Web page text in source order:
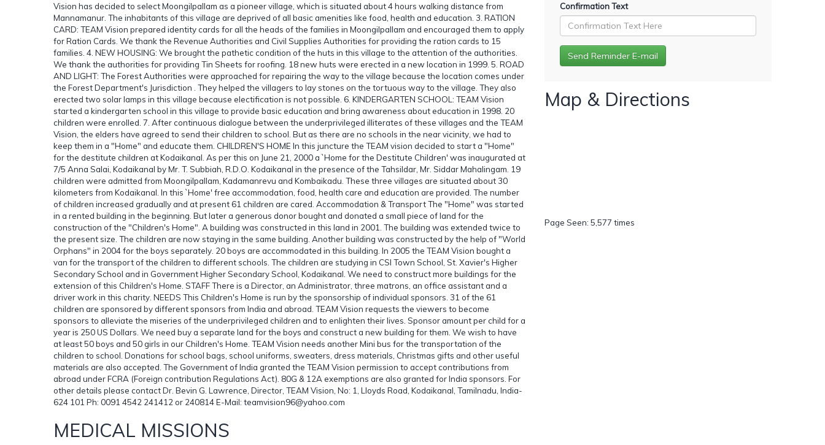
Vision has decided to select Moongilpallam as a pioneer village, which is situated about 4 hours walking distance from
Mannamanur. The inhabitants of this village are deprived of all basic amenities like food, health and education. 3. RATION
CARD: TEAM Vision prepared identity cards for all the heads of the families in Moongilpallam and encouraged them to apply
for Ration Cards. We thank the Revenue Authorities and Civil Supplies Authorities for providing the ration cards to 15
families. 4. NEW HOUSING: We brought the pathetic condition of the huts in this village to the attention of the authorities.
We thank the authorities for providing Tin Sheets for roofing. 18 new huts were erected in a new location in 1999. 5. ROAD
AND LIGHT: The Forest Authorities were approached for repairing the way to the village because the location comes under
the Forest Department's Jurisdiction . They helped the villagers to lay stones on the tortuous way to the village. They also
erected two solar lamps in this village because electification is not possible. 6. KINDERGARTEN SCHOOL: TEAM Vision
started a kindergarten school in this village to provide basic education and bring awareness about education in 1998. 20
children were enrolled. 7. After continuous dialogue between the underprivileged illiterates of these villages and the TEAM
Vision, the elders have agreed to send their children to school. But as there are no schools in the near vicinity, we had to
keep them in a "Home" and educate them. CHILDREN'S HOME In this juncture the TEAM vision decided to start a "Home"
for the destitute children at Kodaikanal. As per this on June 21, 2000 a `Home for the Destitute Children' was inaugurated at
7/5 Anna Salai, Kodaikanal by Mr. T. Subbiah, R.D.O. Kodaikanal in the presence of the Tahsildar, Mr. Siddar Mahalingam. 19
children were admitted from Moongilpallam, Kadamanrevu and Kombaikadu. These three villages are situated about 30
kilometers from Kodaikanal. In this `Home' free accommodation, food, health care and education are provided. The number
of children increased gradually and at present 61 children are cared. Accommodation & Transport The "Home" was started
in a rented building in the beginning. But later a generous donor bought and donated a small piece of land for the
construction of the "Children's Home". A building was constructed in this land in 2001. The building was extended twice to
the present size. The children are now staying in the same building. Another building was constructed by the help of "World
Orphans" in 2004 for the boys separately. 20 boys are accommodated in this building. In 2005 the TEAM Vision bought a
van for the transport of the children to different schools. The children are studying in CSI Town School, St. Xavier's Higher
Secondary School and in Government Higher Secondary School, Kodaikanal. We need to construct more buildings for the
extension of this Children's Home. STAFF There is a Director, an Administrator, three matrons, an office assistant and a
driver work in this charity. NEEDS This Children's Home is run by the sponsorship of individual sponsors. 31 of the 61
children are sponsored by different sponsors from India and abroad. TEAM Vision requests the viewers to become
sponsors to alleviate the miseries of the underprivileged children and to enlighten their lives. Sponsor amount per child for a
year is 250 US Dollars. We need buy a separate land for the boys and construct a new building for them. We wish to have
at least 50 boys and 50 girls in our Children's Home. TEAM Vision needs another Mini bus for the transportation of the
children to school. Donations for school bags, school uniforms, sweaters, dress materials, Christmas gifts and other useful
materials are also accepted. The Government of India granted the TEAM Vision permission to accept contributions from
abroad under FCRA (Foreign contribution Regulations Act). 80G & 12A exemptions are also granted for India sponsors. For
other details please contact Dr. Bevin G. Lawrence, Director, TEAM Vision, No: 1, Lloyds Road, Kodaikanal, Tamilnadu, India-
624 101 Ph: 0091 4542 241412 or 240814 E-Mail: teamvision96@yahoo.com
MEDICAL MISSIONS
Confirmation Text
Map & Directions
Page Seen: 5,577 times